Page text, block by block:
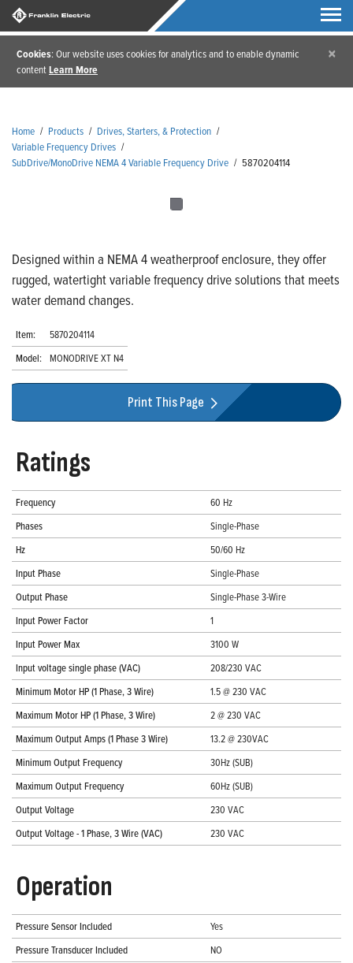
Cookies: Our website uses cookies for analytics and to enable dynamic
contentLearn More
×
Home / Products / Drives, Starters, & Protection /
Variable Frequency Drives /
SubDrive/MonoDrive NEMA 4 Variable Frequency Drive / 5870204114
Designed within a NEMA 4 weatherproof enclosure, they offer
rugged, watertight variable frequency drive solutions that meets
water demand changes.
Item:
5870204114
Model: MONODRIVE XT N4
Print This Page
Ratings
Frequency
60 Hz
Phases
Single-Phase
Hz
50/60 Hz
Input Phase
Single-Phase
Output Phase
Single-Phase 3-Wire
Input Power Factor
1
Input Power Max
3100 W
Input voltage single phase (VAC)
208/230 VAC
Minimum Motor HP (1 Phase, 3 Wire)
1.5 @ 230 VAC
Maximum Motor HP (1 Phase, 3 Wire)
2 @ 230 VAC
Maximum Output Amps (1 Phase 3 Wire)
13.2 @ 230VAC
Minimum Output Frequency
30Hz (SUB)
Maximum Output Frequency
60Hz (SUB)
Output Voltage
230 VAC
Output Voltage - 1 Phase, 3 Wire (VAC)
230 VAC
Operation
Pressure Sensor Included
Yes
Pressure Transducer Included
NO